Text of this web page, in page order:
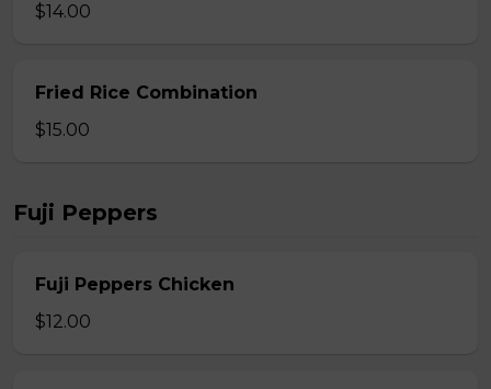
$14.00
Fried Rice Combination
$15.00
Fuji Peppers
Fuji Peppers Chicken
$12.00